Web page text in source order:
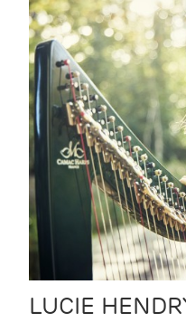
LUCIE